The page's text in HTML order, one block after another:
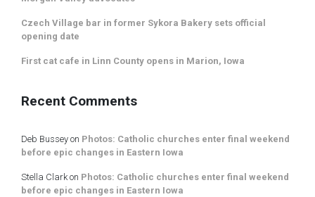
Czech Village bar in former Sykora Bakery sets official
opening date
First cat cafe in Linn County opens in Marion, Iowa
Recent Comments
Deb Bussey on Photos: Catholic churches enter final weekend
before epic changes in Eastern Iowa
Stella Clarkon Photos: Catholic churches enter final weekend
before epic changes in Eastern Iowa